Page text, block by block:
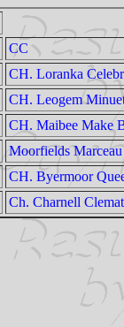
CC
CH. Loranka
CH. Leogem
CH. Maibee Make
Moorfields Marceau
CH. Byermoor
Ch. Charnell